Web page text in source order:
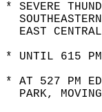
* SEVERE
EAST
* UNTIL 615
* AT 527 PM
PARK,